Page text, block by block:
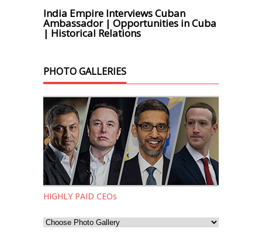
India Empire Interviews Cuban
Ambassador | Opportunities in Cuba
| Historical Relations
PHOTO GALLERIES
HIGHLY PAID CEOs